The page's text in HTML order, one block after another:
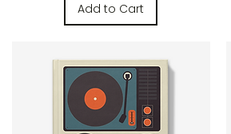
Add to Cart